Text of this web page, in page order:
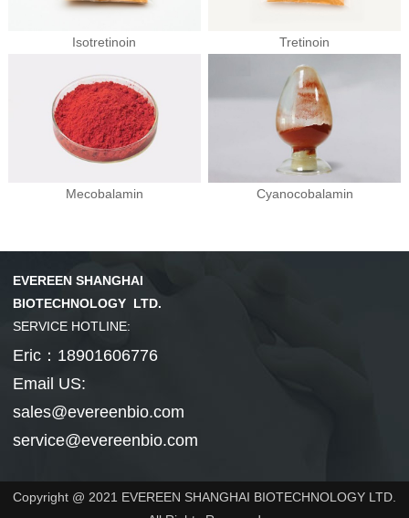
Isotretinoin Tretinoin
Mecobalamin Cyanocobalamin
EVEREEN SHANGHAI
BIOTECHNOLOGY LTD.
SERVICE HOTLINE:
Eric：18901606776
Email US:
sales@evereenbio.com
service@evereenbio.com
Copyright @ 2021 EVEREEN SHANGHAI BIOTECHNOLOGY LTD.